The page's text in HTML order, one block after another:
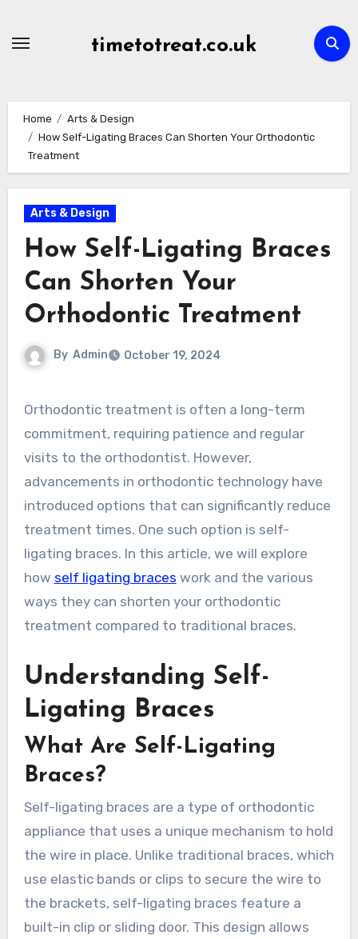
timetotreat.co.uk
Home
Arts & Design
How Self-Ligating Braces Can Shorten Your Orthodontic
Treatment
Arts & Design
How Self-Ligating Braces
Can Shorten Your
Orthodontic Treatment
By Admin October 19, 2024
Orthodontic treatment is often a long-term
commitment, requiring patience and regular
visits to the orthodontist. However,
advancements in orthodontic technology have
introduced options that can significantly reduce
treatment times. One such option is self-
ligating braces. In this article, we will explore
how self ligating braces work and the various
ways they can shorten your orthodontic
treatment compared to traditional braces.
Understanding Self-
Ligating Braces
What Are Self-Ligating
Braces?
Self-ligating braces are a type of orthodontic
appliance that uses a unique mechanism to hold
the wire in place. Unlike traditional braces, which
use elastic bands or clips to secure the wire to
the brackets, self-ligating braces feature a
built-in clip or sliding door. This design allows